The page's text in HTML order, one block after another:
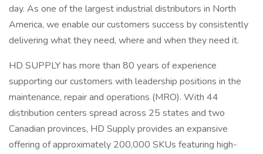
day. As one of the largest industrial distributors in North
America, we enable our customers success by consistently
delivering what they need, where and when they need it.
HD SUPPLY has more than 80 years of experience
supporting our customers with leadership positions in the
maintenance, repair and operations (MRO). With 44
distribution centers spread across 25 states and two
Canadian provinces, HD Supply provides an expansive
offering of approximately 200,000 SKUs featuring high-